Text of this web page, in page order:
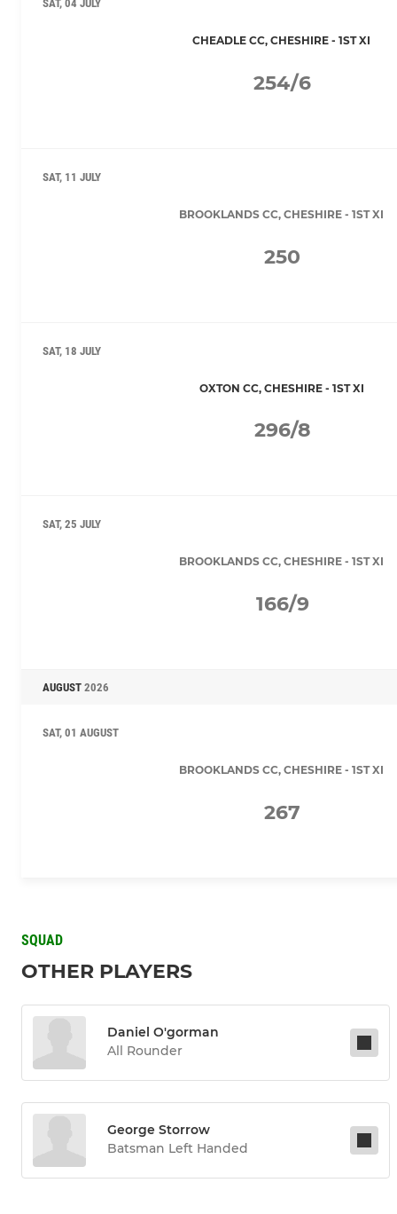
SAT, 04 JULY
CHEADLE CC, CHESHIRE - 1ST XI
254/6
SAT, 11 JULY
BROOKLANDS CC, CHESHIRE - 1ST XI
250
SAT, 18 JULY
OXTON CC, CHESHIRE - 1ST XI
296/8
SAT, 25 JULY
BROOKLANDS CC, CHESHIRE - 1ST XI
166/9
AUGUST 2026
SAT, 01 AUGUST
BROOKLANDS CC, CHESHIRE - 1ST XI
267
SQUAD
OTHER PLAYERS
Daniel O'gorman
All Rounder
George Storrow
Batsman Left Handed